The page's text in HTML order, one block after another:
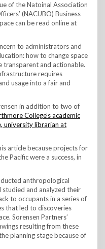
of the Natoinal Association
(NACUBO) Business
can be read online at
to administrators and
how to change space
transparent and actionable.
requires
usage into a fair and
in addition to two of
College’s academic
university librarian at
article because projects for
Pacific were a success, in
anthropological
and analyzed their
to occupants in a series of
that led to discoveries
Sorensen Partners’
resulting from these
planning stage because of